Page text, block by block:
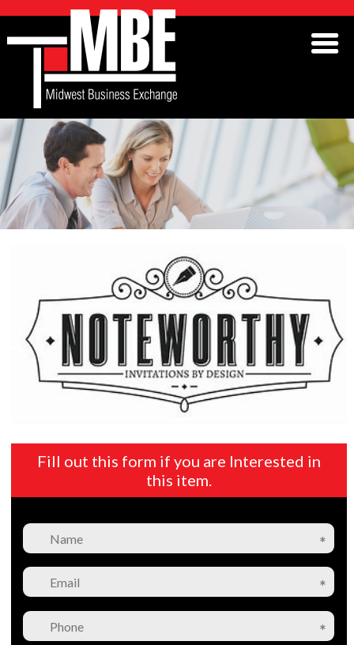
Fill out this form if you are Interested in
this item.